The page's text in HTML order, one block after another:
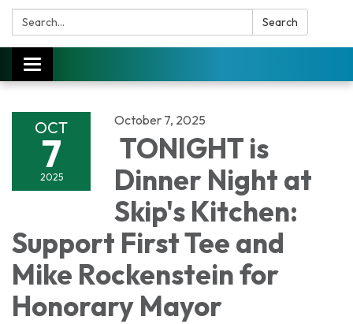
Search: Search
Toggle
navigation
OCT
7
2025
October 7, 2025
TONIGHT is
Dinner Night at
Skip's Kitchen:
Support First Tee and
Mike Rockenstein for
Honorary Mayor